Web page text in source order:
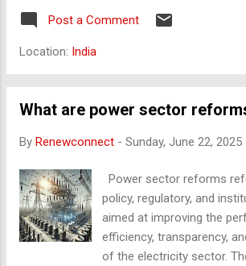
challenges to grid reliability and energy
Energy Storage Systems (BESS) have
solution to these challenges, and
Grid-Scale Energy Storage Is Essential
demand surpassed 250 GW in 2024 and
renewable energy, robust energy storage
off-peak hours Frequency regulation and
Renewable energy dispatchability ,
Post a Comment
Location: India
What are power sector
By Renewconnect - Sunday, June 22, 2025
Power sector reforms
policy, regulatory, and
aimed at improving the
efficiency, transparency,
of the electricity sector.